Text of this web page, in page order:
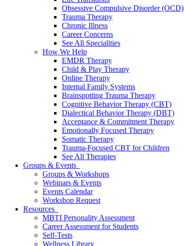
Obsessive Compulsive Disorder (OCD)
Trauma Therapy
Chronic Illness
Career Concerns
See All Specialities
How We Help
EMDR Therapy
Child & Play Therapy
Online Therapy
Internal Family Systems
Brainspotting Trauma Therapy
Cognitive Behavior Therapy (CBT)
Dialectical Behavior Therapy (DBT)
Acceptance & Commitment Therapy
Emotionally Focused Therapy
Somatic Therapy
Trauma-Focused CBT for Children
See All Therapies
Groups & Events
Groups & Workshops
Webinars & Events
Events Calendar
Workshop Request
Resources
MBTI Personality Assessment
Career Assessment for Students
Self-Tests
Wellness Library